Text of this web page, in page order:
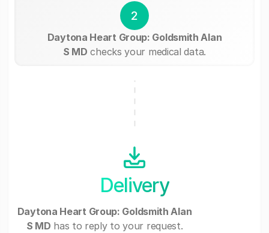
2
Daytona Heart Group: Goldsmith Alan
S MD checks your medical data.
Delivery
Daytona Heart Group: Goldsmith Alan
S MD has to reply to your request.